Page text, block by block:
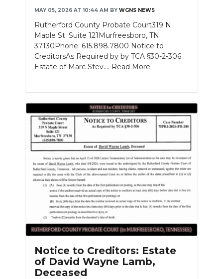
MAY 05, 2026 AT 10:44 AM BY WGNS NEWS
Rutherford County Probate Court319 N
Maple St. Suite 121Murfreesboro, TN
37130Phone: 615.898.7800 Notice to
CreditorsAs Required by by TCA §30-2-306
Estate of Marc Stev.... Read More
Notice to Creditors: Estate
of David Wayne Lamb,
Deceased